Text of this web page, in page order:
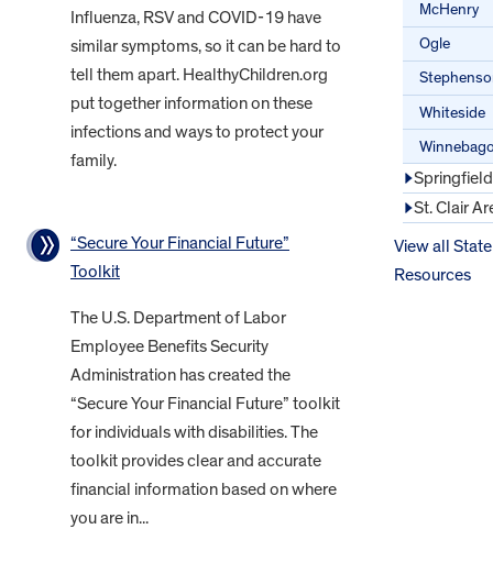
Influenza, RSV and COVID-19 have
similar symptoms, so it can be hard to
tell them apart. HealthyChildren.org
put together information on these
infections and ways to protect your
family.
“Secure Your Financial Future”
Toolkit
The U.S. Department of Labor
Employee Benefits Security
Administration has created the
“Secure Your Financial Future” toolkit
for individuals with disabilities. The
toolkit provides clear and accurate
financial information based on where
you are in...
McHenry
Ogle
Whiteside
St. Clair
View all State
Resources